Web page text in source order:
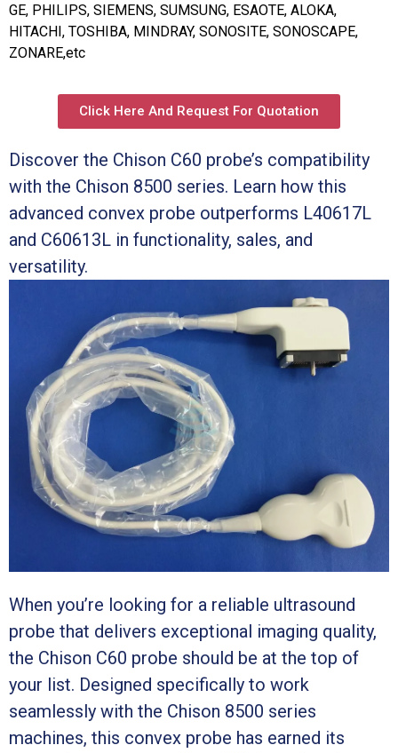
GE, PHILIPS, SIEMENS, SUMSUNG, ESAOTE, ALOKA,
HITACHI, TOSHIBA, MINDRAY, SONOSITE, SONOSCAPE,
ZONARE,etc
Click Here And Request For Quotation
Discover the Chison C60 probe’s compatibility
with the Chison 8500 series. Learn how this
advanced convex probe outperforms L40617L
and C60613L in functionality, sales, and
versatility.
When you’re looking for a reliable ultrasound
probe that delivers exceptional imaging quality,
the Chison C60 probe should be at the top of
your list. Designed specifically to work
seamlessly with the Chison 8500 series
machines, this convex probe has earned its